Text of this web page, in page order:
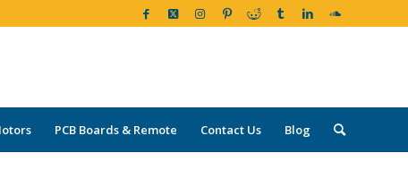
PCB Boards & Remote Contact Us Blog